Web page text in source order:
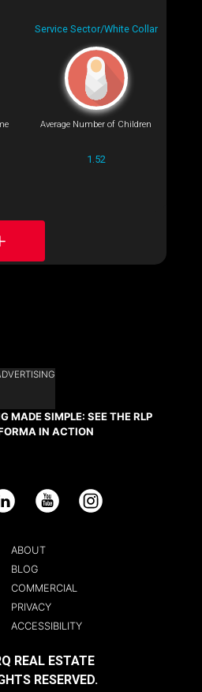
Service Sector/White Collar
Average Number of Children
1.52
MADE SIMPLE: SEE THE RLP
IN ACTION
YouTube Instagram
ABOUT
BLOG
COMMERCIAL
PRIVACY
ACCESSIBILITY
REAL ESTATE
RESERVED.